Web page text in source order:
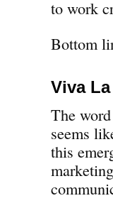
to work
Bottom
Viva
The
seems
this